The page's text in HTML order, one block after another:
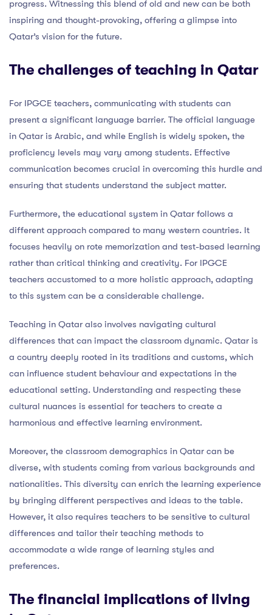
progress. Witnessing this blend of old and new can be both
inspiring and thought-provoking, offering a glimpse into
Qatar’s vision for the future.
The challenges of teaching in Qatar
For IPGCE teachers, communicating with students can
present a significant language barrier. The official language
in Qatar is Arabic, and while English is widely spoken, the
proficiency levels may vary among students. Effective
communication becomes crucial in overcoming this hurdle and
ensuring that students understand the subject matter.
Furthermore, the educational system in Qatar follows a
different approach compared to many western countries. It
focuses heavily on rote memorization and test-based learning
rather than critical thinking and creativity. For IPGCE
teachers accustomed to a more holistic approach, adapting
to this system can be a considerable challenge.
Teaching in Qatar also involves navigating cultural
differences that can impact the classroom dynamic. Qatar is
a country deeply rooted in its traditions and customs, which
can influence student behaviour and expectations in the
educational setting. Understanding and respecting these
cultural nuances is essential for teachers to create a
harmonious and effective learning environment.
Moreover, the classroom demographics in Qatar can be
diverse, with students coming from various backgrounds and
nationalities. This diversity can enrich the learning experience
by bringing different perspectives and ideas to the table.
However, it also requires teachers to be sensitive to cultural
differences and tailor their teaching methods to
accommodate a wide range of learning styles and
preferences.
The financial implications of living